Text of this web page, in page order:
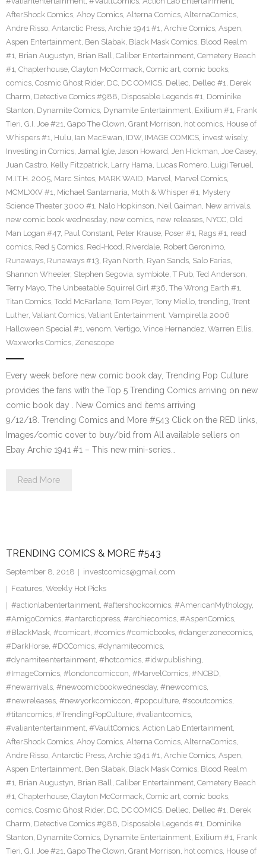
AfterShock Comics, Ahoy Comics, Alterna Comics, AlternaComics,
Andre Risso, Antarctic Press, Archie 1941 #1, Archie Comics, Aspen,
Aspen Entertainment, Ben Slabak, Black Mask Comics, Blood Realm
#1, Brian Augustyn, Brian Ball, Caliber Entertainment, Cemetery Beach
#1, Chapterhouse, Clayton McCormack, Comic art, comic books,
comics, Cosmic Ghost Rider, DC, DC COMICS, Dellec, Dellec #1, Derek
Charm, Detective Comics #988, Disposable Legends #1, Dominike
Stanton, Dynamite Comics, Dynamite Entertainment, Exilium #1, Frank
Tieri, G.I. Joe #21, Gapo The Clown, Grant Morrison, hot comics, House of
Whispers #1, Hulu, Ian MacEwan, IDW, IMAGE COMICS, invest wisely,
Investing in Comics, Jamal Igle, Jason Howard, Jen Hickman, Joe Casey,
Juan Castro, Kelly Fitzpatrick, Larry Hama, Lucas Romero, Luigi Teruel,
M.I.T.H. 2005, Marc Sintes, MARK WAID, Marvel, Marvel Comics,
MCMLXXV #1, Michael Santamaria, Moth & Whisper #1, Mystery
Science Theater 3000 #1, Nalo Hopkinson, Neil Gaiman, New arrivals,
new comic book wednesday, new comics, new releases, NYCC, Old
Man Logan #47, Paul Constant, Peter Krause, Poser #1, Rags #1, read
comics, Red 5 Comics, Red-Hood, Riverdale, Robert Geronimo,
Runaways, Runaways #13, Ryan North, Ryan Sands, Salo Farias,
Shannon Wheeler, Stephen Segovia, symbiote, T Pub, Ted Anderson,
Terry Mayo, The Unbeatable Squirrel Girl #36, The Wrong Earth #1,
Titan Comics, Todd McFarlane, Tom Peyer, Tony Miello, trending, Trent
Luther, Valiant Comics, Valiant Entertainment, Vampirella 2006
Halloween Special #1, venom, Vertigo, Vince Hernandez, Warren Ellis,
Waxworks Comics, Zenescope
Every week before new comic book day, Trending Pop Culture
provides the fans with the Top 5 Trending Comics arriving on new
comic book day . New Comics and items arriving
9/12/18. Trending Comics and More #543 Click on the RED links,
Images/comic cover to buy/bid from All available sellers on
Ebay Archie 1941 #1 – This new mini-series…
Read More
TRENDING COMICS & MORE #543
September 8, 2018
investcomics@gmail.com
Features, Weekly Hot Picks
#actionlabentertainment, #aftershockcomics, #AmericanMythology,
#AmigoComics, #antarcticpress, #archiecomics, #AspenComics,
#BlackMask, #comicart, #comics #comicbooks, #dangerzonecomics,
#DarkHorse, #DCComics, #dynamitecomics,
#dynamiteentertainment, #hotcomics, #idwpublishing,
#ImageComics, #londoncomiccon, #MarvelComics, #NCBD,
#newarrivals, #newcomicbookwednesday, #newcomics,
#newreleases, #newyorkcomiccon, #popculture, #scoutcomics,
#titancomics, #TrendingPopCulture, #valiantcomics,
#valiantentertainment, #VaultComics, Action Lab Entertainment,
AfterShock Comics, Ahoy Comics, Alterna Comics, AlternaComics,
Andre Risso, Antarctic Press, Archie 1941 #1, Archie Comics, Aspen,
Aspen Entertainment, Ben Slabak, Black Mask Comics, Blood Realm
#1, Brian Augustyn, Brian Ball, Caliber Entertainment, Cemetery Beach
#1, Chapterhouse, Clayton McCormack, Comic art, comic books,
comics, Cosmic Ghost Rider, DC, DC COMICS, Dellec, Dellec #1, Derek
Charm, Detective Comics #988, Disposable Legends #1, Dominike
Stanton, Dynamite Comics, Dynamite Entertainment, Exilium #1, Frank
Tieri, G.I. Joe #21, Gapo The Clown, Grant Morrison, hot comics, House of